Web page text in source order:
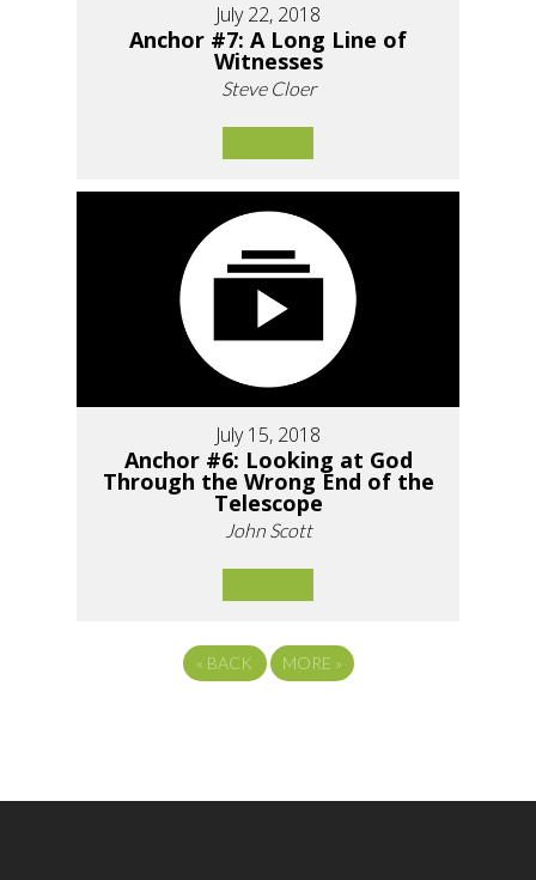
July 22, 2018
Anchor #7: A Long Line of
Witnesses
Steve Cloer
July 15, 2018
Anchor #6: Looking at God
Through the Wrong End of the
Telescope
John Scott
« BACK MORE »